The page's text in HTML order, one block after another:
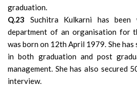
graduation.
Q.23 Suchitra Kulkarni has
department of an organisation for
was born on 12th April 1979. She has
in both graduation and post
management. She has also secured
interview.